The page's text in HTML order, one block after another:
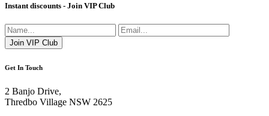
Instant discounts - Join VIP Club
Get In Touch
2 Banjo Drive,
Thredbo Village NSW 2625